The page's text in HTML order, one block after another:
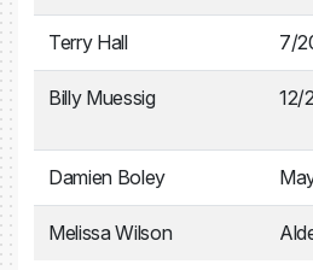
Terry Hall 7/
Billy Muessig 12/
Damien Boley
Melissa Wilson